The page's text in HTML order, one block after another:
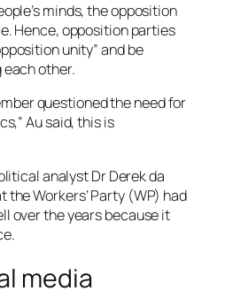
minds, the opposition
Hence, opposition parties
unity” and be
other.
questioned the need for
Au said, this is
analyst Dr Derek da
Workers’ Party (WP) had
over the years because it
media